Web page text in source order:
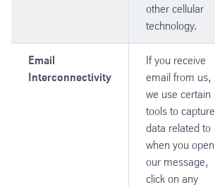
other cellular
technology.
Email
Interconnectivity
If you receive
email from us,
we use certain
tools to capture
data related to
when you open
our message,
click on any